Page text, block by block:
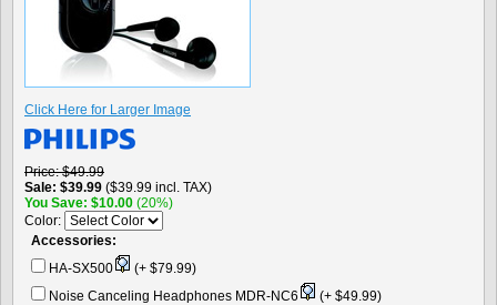
Click Here for Larger Image
Price $49.99
Sale $39.99 ($39.99 incl. TAX)
You Save $10.00 (20%)
Color:
Accessories:
HA-SX500
(+ $79.99)
Noise Canceling Headphones MDR-NC6
(+ $49.99)